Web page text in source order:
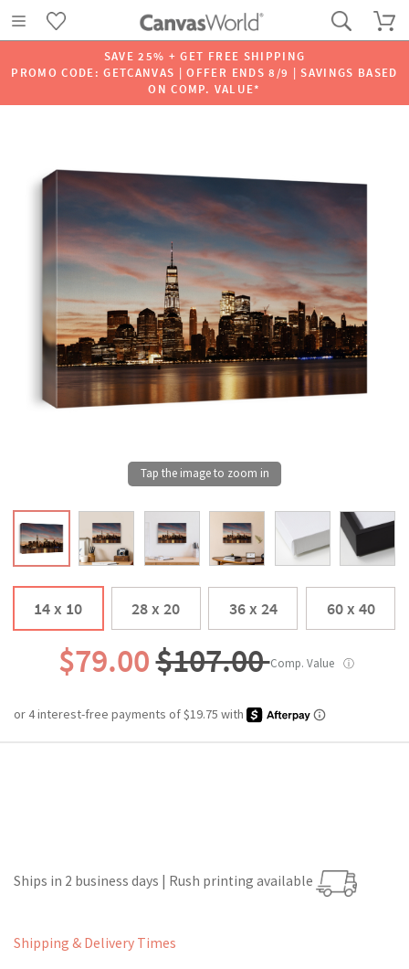
SAVE 25% + GET FREE SHIPPING
PROMO CODE: GETCANVAS | OFFER ENDS 8/9 | SAVINGS BASED
ON COMP. VALUE*
14 x 10 28 x 20 36 x 24 60 x 40
$79.00$107.00Comp. Value ⓘ
Ships in 2 business days | Rush printing available
Shipping & Delivery Times